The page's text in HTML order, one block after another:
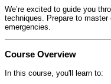
We’re excited to guide you
techniques. Prepare to
emergencies.
Course Overview
In this course, you'll learn to: